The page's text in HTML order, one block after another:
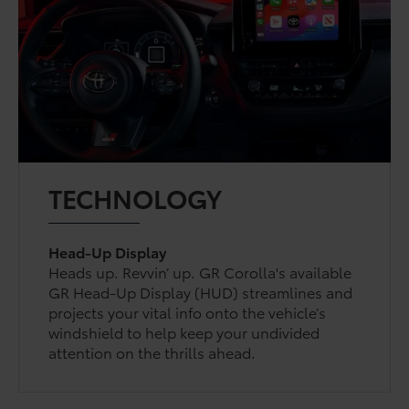
TECHNOLOGY
Head-Up Display
Heads up. Revvin’ up. GR Corolla's available
GR Head-Up Display (HUD) streamlines and
projects your vital info onto the vehicle’s
windshield to help keep your undivided
attention on the thrills ahead.